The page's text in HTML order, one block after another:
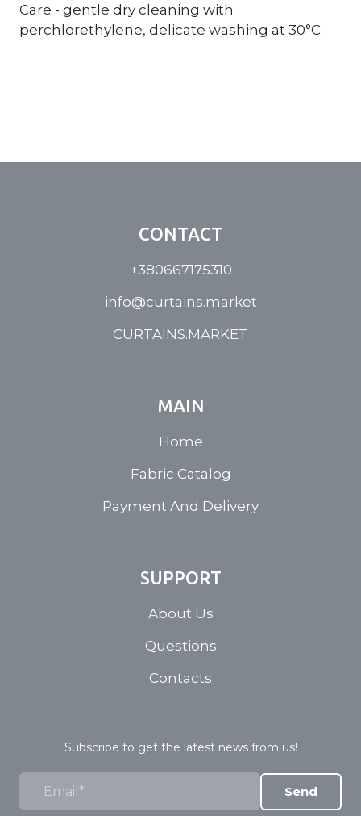
Care - gentle dry cleaning with
perchlorethylene, delicate washing at 30°C
CONTACT
+380667175310
info@curtains.market
CURTAINS.MARKET
MAIN
Home
Fabric Catalog
Payment And Delivery
SUPPORT
About Us
Questions
Contacts
Subscribe to get the latest news from us!
Send